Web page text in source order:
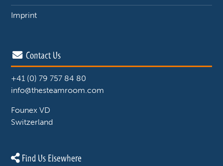
Imprint
Contact Us
+41 (0) 79 757 84 80
info@thesteamroom.com
Founex VD
Switzerland
Find Us Elsewhere